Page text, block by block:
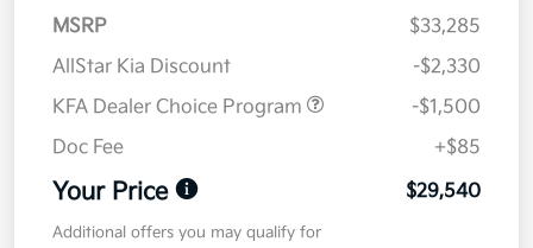
MSRP
$33,285
AllStar Kia Discount
-$2,330
KFA Dealer Choice Program
-$1,500
Doc Fee
+$85
Your Price $29,540
Additional offers you may qualify for